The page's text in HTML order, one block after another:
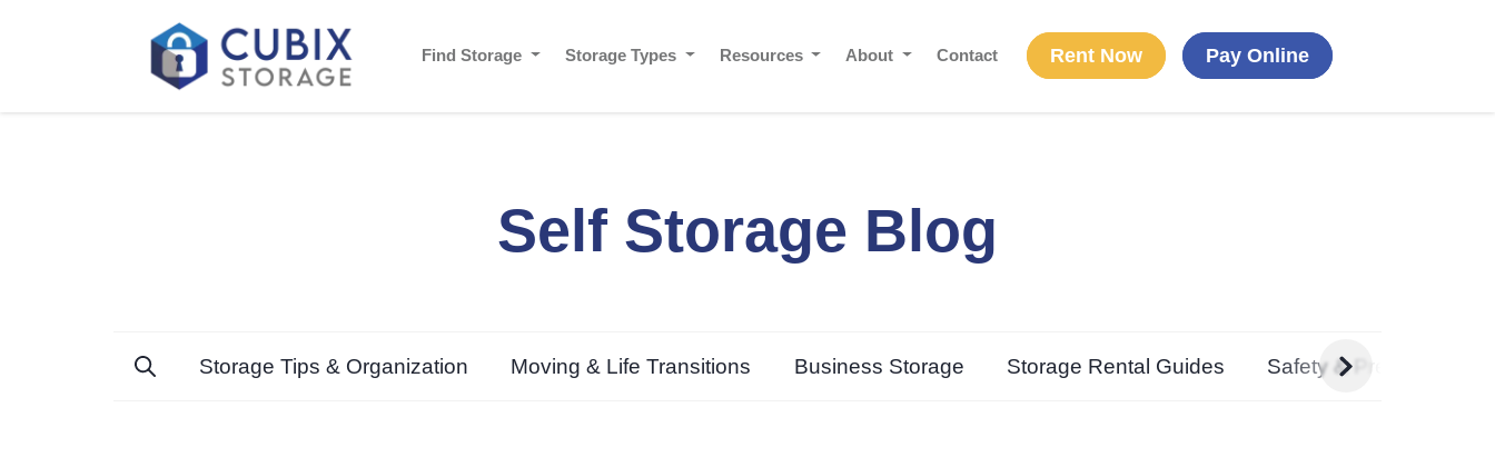
Find Storage Storage Types Resources About Contact Rent Now Pay Online
Self Storage Blog
Storage Tips & Organization Moving & Life Transitions Business Storage Storage Rental Guides Safety & Preparedness